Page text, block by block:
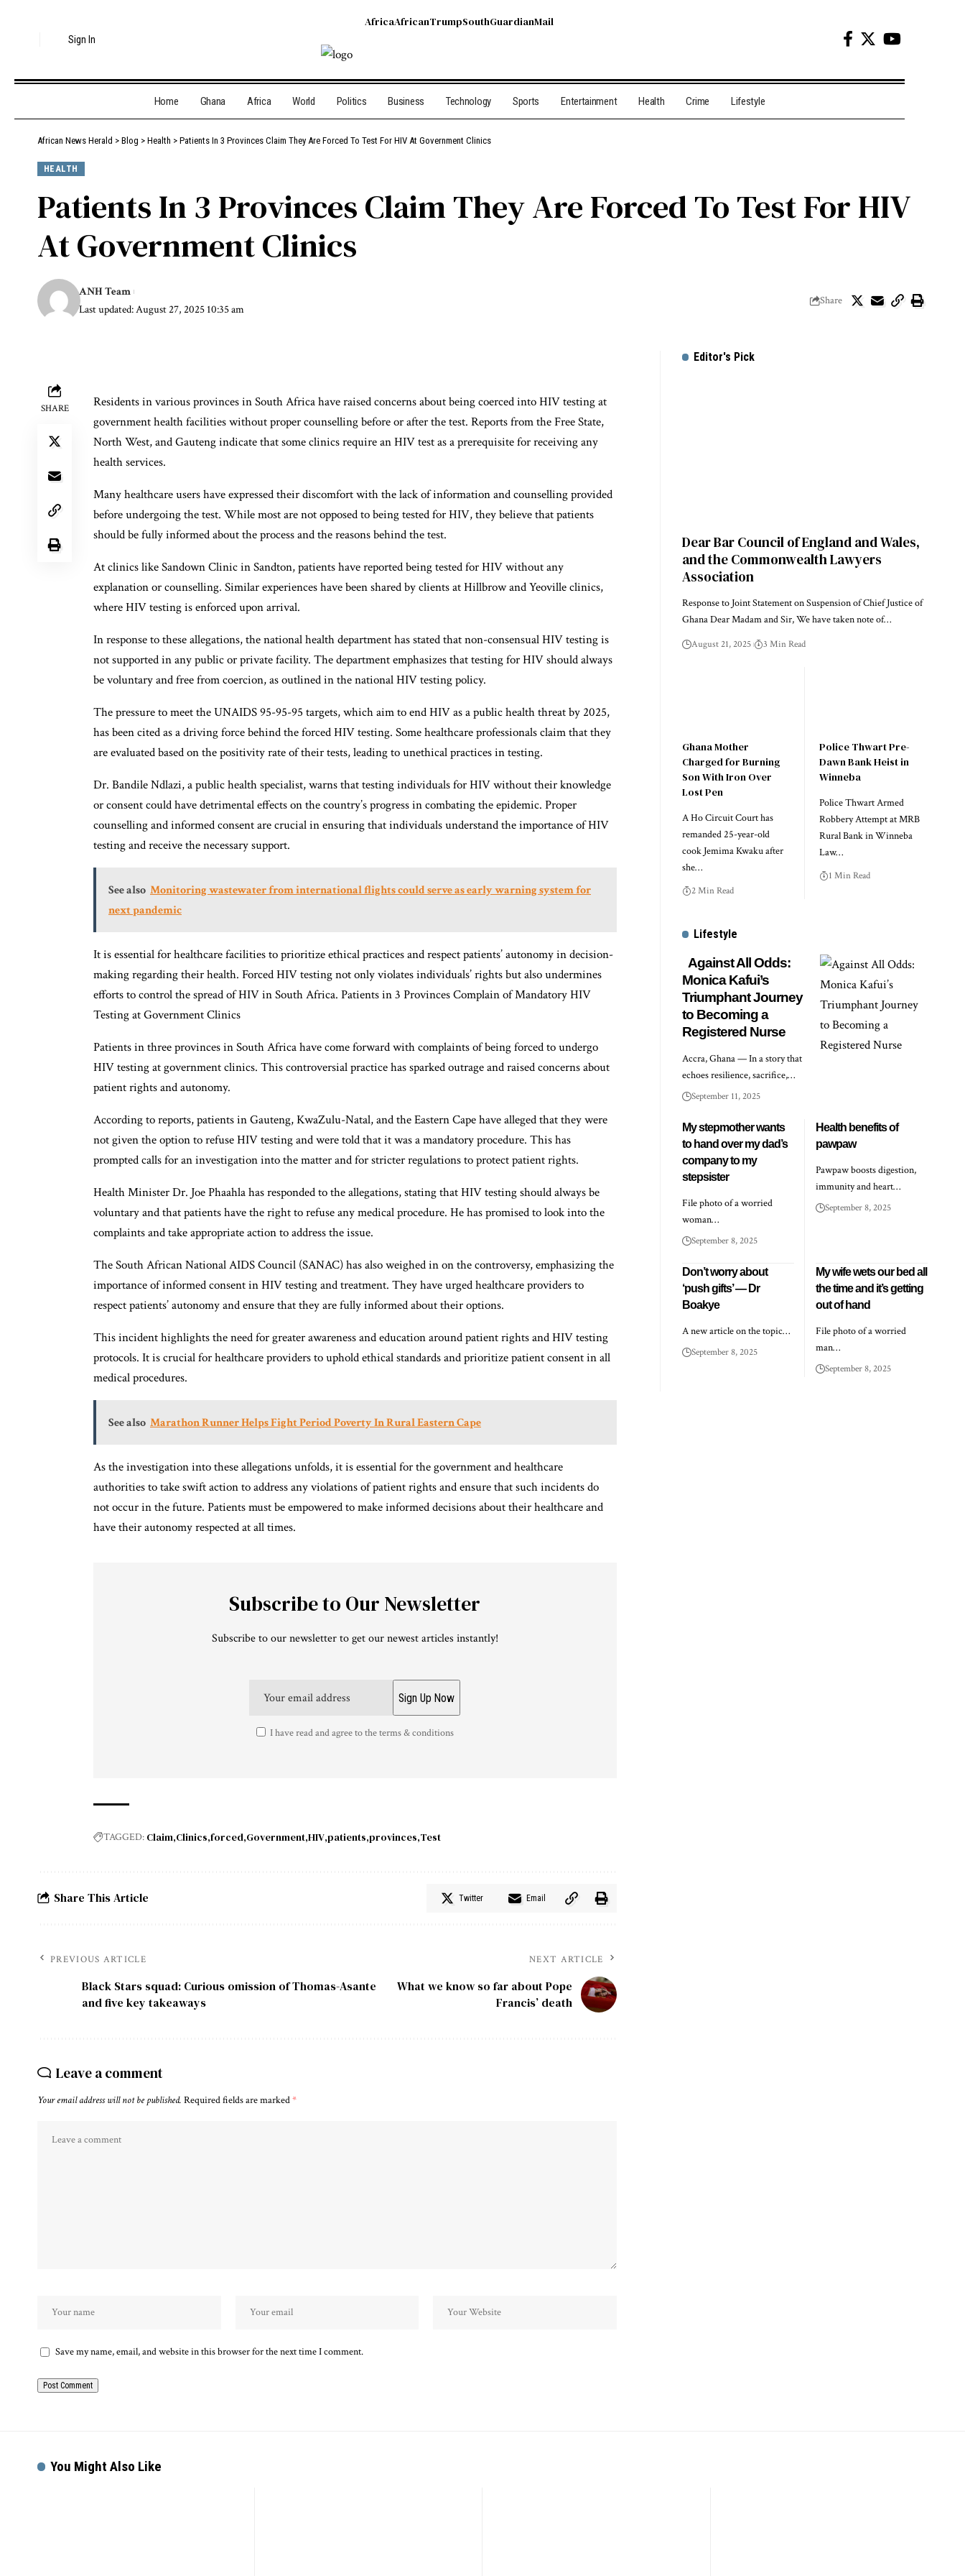
Sign In
AfricaAfricanTrumpSouthGuardianMail
Home Ghana Africa World Politics Business Technology Sports Entertainment Health Crime Lifestyle
African News Herald > Blog > Health > Patients In 3 Provinces Claim They Are Forced To Test For HIV At Government Clinics
HEALTH
Patients In 3 Provinces Claim They Are Forced To Test For HIV
At Government Clinics
Last updated: August 27, 2025 10:35 am
ANH Team
Share
SHARE
Residents in various provinces in South Africa have raised concerns about being coerced into HIV testing at
government health facilities without proper counselling before or after the test. Reports from the Free State,
North West, and Gauteng indicate that some clinics require an HIV test as a prerequisite for receiving any
health services.
Many healthcare users have expressed their discomfort with the lack of information and counselling provided
before undergoing the test. While most are not opposed to being tested for HIV, they believe that patients
should be fully informed about the process and the reasons behind the test.
At clinics like Sandown Clinic in Sandton, patients have reported being tested for HIV without any
explanation or counselling. Similar experiences have been shared by clients at Hillbrow and Yeoville clinics,
where HIV testing is enforced upon arrival.
In response to these allegations, the national health department has stated that non-consensual HIV testing is
not supported in any public or private facility. The department emphasizes that testing for HIV should always
be voluntary and free from coercion, as outlined in the national HIV testing policy.
The pressure to meet the UNAIDS 95-95-95 targets, which aim to end HIV as a public health threat by 2025,
has been cited as a driving force behind the forced HIV testing. Some healthcare professionals claim that they
are evaluated based on the positivity rate of their tests, leading to unethical practices in testing.
Dr. Bandile Ndlazi, a public health specialist, warns that testing individuals for HIV without their knowledge
or consent could have detrimental effects on the country’s progress in combating the epidemic. Proper
counselling and informed consent are crucial in ensuring that individuals understand the importance of HIV
testing and receive the necessary support.
See also Monitoring wastewater from international flights could serve as early warning system for
next pandemic
It is essential for healthcare facilities to prioritize ethical practices and respect patients’ autonomy in decision-
making regarding their health. Forced HIV testing not only violates individuals’ rights but also undermines
efforts to control the spread of HIV in South Africa. Patients in 3 Provinces Complain of Mandatory HIV
Testing at Government Clinics
Patients in three provinces in South Africa have come forward with complaints of being forced to undergo
HIV testing at government clinics. This controversial practice has sparked outrage and raised concerns about
patient rights and autonomy.
According to reports, patients in Gauteng, KwaZulu-Natal, and the Eastern Cape have alleged that they were
not given the option to refuse HIV testing and were told that it was a mandatory procedure. This has
prompted calls for an investigation into the matter and for stricter regulations to protect patient rights.
Health Minister Dr. Joe Phaahla has responded to the allegations, stating that HIV testing should always be
voluntary and that patients have the right to refuse any medical procedure. He has promised to look into the
complaints and take appropriate action to address the issue.
The South African National AIDS Council (SANAC) has also weighed in on the controversy, emphasizing the
importance of informed consent in HIV testing and treatment. They have urged healthcare providers to
respect patients’ autonomy and ensure that they are fully informed about their options.
This incident highlights the need for greater awareness and education around patient rights and HIV testing
protocols. It is crucial for healthcare providers to uphold ethical standards and prioritize patient consent in all
medical procedures.
See also Marathon Runner Helps Fight Period Poverty In Rural Eastern Cape
As the investigation into these allegations unfolds, it is essential for the government and healthcare
authorities to take swift action to address any violations of patient rights and ensure that such incidents do
not occur in the future. Patients must be empowered to make informed decisions about their healthcare and
have their autonomy respected at all times.
Subscribe to Our Newsletter
Subscribe to our newsletter to get our newest articles instantly!
I have read and agree to the terms & conditions
TAGGED: Claim Clinics forced Government HIV patients provinces Test
Share This Article Twitter Email
PREVIOUS ARTICLE
Black Stars squad: Curious omission of Thomas-Asante
and five key takeaways
NEXT ARTICLE
What we know so far about Pope
Francis’ death
Leave a comment
Your email address will not be published. Required fields are marked*
Save my name, email, and website in this browser for the next time I comment.
Editor's Pick
Dear Bar Council of England and Wales,
and the Commonwealth Lawyers
Association
Response to Joint Statement on Suspension of Chief Justice of
Ghana Dear Madam and Sir, We have taken note of…
August 21, 2025 3 Min Read
Ghana Mother
Charged for Burning
Son With Iron Over
Lost Pen
A Ho Circuit Court has
remanded 25-year-old
cook Jemima Kwaku after
she…
2 Min Read
Police Thwart Pre-
Dawn Bank Heist in
Winneba
Police Thwart Armed
Robbery Attempt at MRB
Rural Bank in Winneba
Law…
1 Min Read
Lifestyle
Against All Odds:
Monica Kafui’s
Triumphant Journey
to Becoming a
Registered Nurse
Accra, Ghana — In a story that
echoes resilience, sacrifice,…
September 11, 2025
My stepmother wants
to hand over my dad’s
company to my
stepsister
File photo of a worried
woman…
September 8, 2025
Health benefits of
pawpaw
Pawpaw boosts digestion,
immunity and heart…
September 8, 2025
Don’t worry about
‘push gifts’ — Dr
Boakye
A new article on the topic…
September 8, 2025
My wife wets our bed all
the time and it’s getting
out of hand
File photo of a worried
man…
September 8, 2025
You Might Also Like